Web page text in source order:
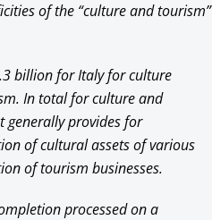
of the “culture and tourism”
billion for Italy for culture
In total for culture and
generally provides for
of cultural assets of various
of tourism businesses.
processed on a